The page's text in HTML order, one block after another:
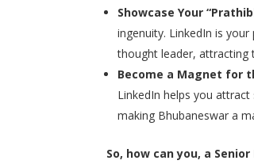
Showcase Your
ingenuity. LinkedIn is
thought leader, attracting
Become a Magnet for
LinkedIn helps you
making Bhubaneswar a
So, how can you, a